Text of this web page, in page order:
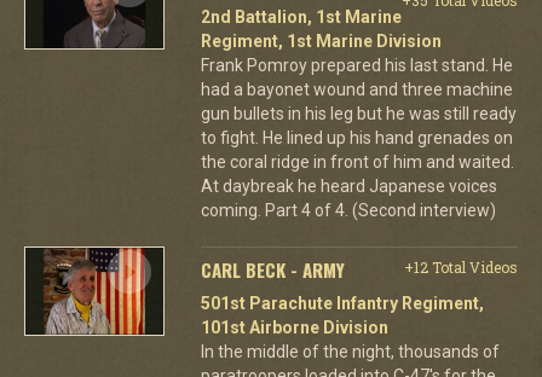
2nd Battalion, 1st Marine
Regiment, 1st Marine Division
Frank Pomroy prepared his last stand. He
had a bayonet wound and three machine
gun bullets in his leg but he was still ready
to fight. He lined up his hand grenades on
the coral ridge in front of him and waited.
At daybreak he heard Japanese voices
coming. Part 4 of 4. (Second interview)
CARL BECK - ARMY
+12 Total Videos
501st Parachute Infantry Regiment,
101st Airborne Division
In the middle of the night, thousands of